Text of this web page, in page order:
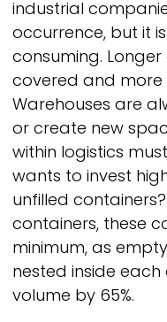
industrial
occurrence, but it
consuming.
covered and more
Warehouses are
or create new
within logistics
wants to invest
unfilled
containers, these
minimum, as
nested inside each
volume by 65%.